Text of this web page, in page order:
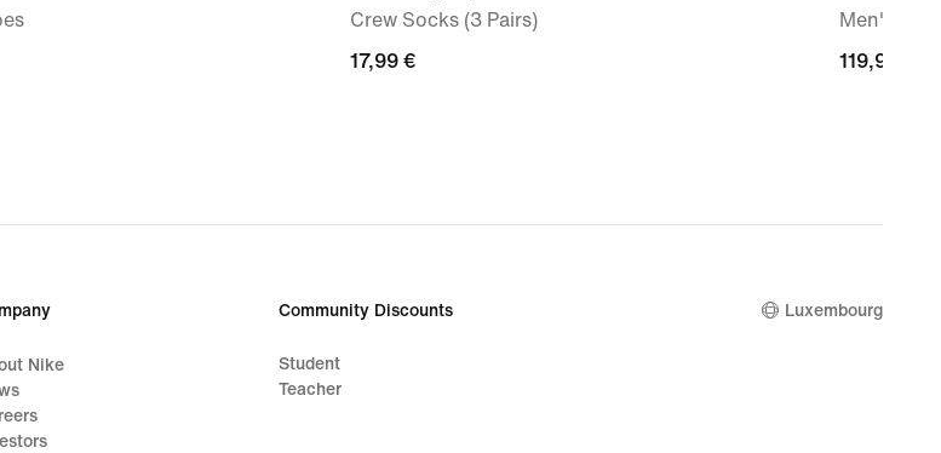
Crew Socks (3 Pairs)
17,99
17,99 €
Men's
119,99
119,99 €
Nike
Community Discounts
Student
Teacher
Luxembourg